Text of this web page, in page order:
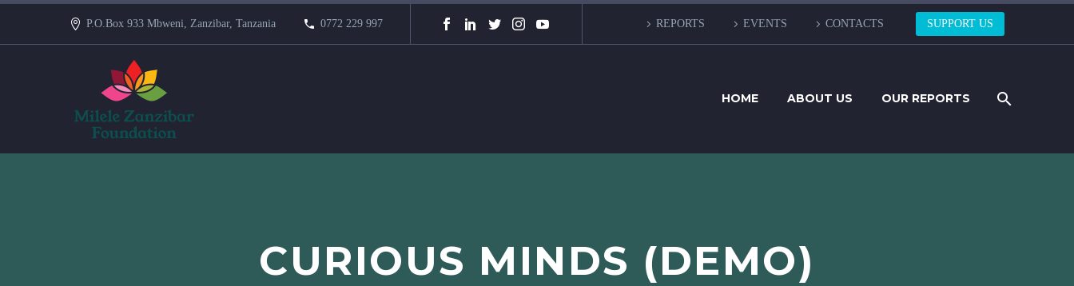
P.O.Box 933 Mbweni, Zanzibar, Tanzania 0772 229 997 REPORTS EVENTS CONTACTS SUPPORT US
HOME ABOUT US OUR REPORTS
CURIOUS MINDS (DEMO)